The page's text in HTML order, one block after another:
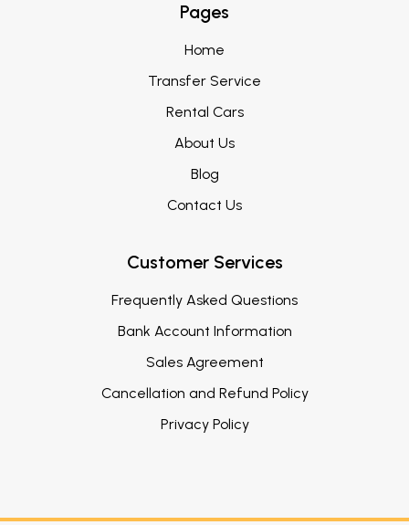
Pages
Home
Transfer Service
Rental Cars
About Us
Blog
Contact Us
Customer Services
Frequently Asked Questions
Bank Account Information
Sales Agreement
Cancellation and Refund Policy
Privacy Policy